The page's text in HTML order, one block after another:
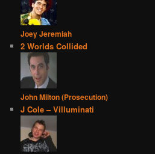
Joey Jeremiah
2 Worlds Collided
John Milton (Prosecution)
J Cole – Villuminati